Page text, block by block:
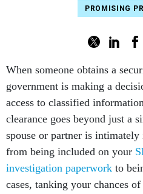
PROMISING
When someone obtains a
government is making a
access to classified
clearance goes beyond just a
spouse or partner is
from being included on your
investigation paperwork to
cases, tanking your chances